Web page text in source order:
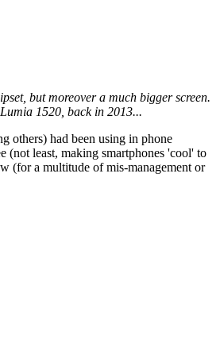
but moreover a much bigger screen.
1520, back in 2013...
others) had been using in phone
(not least, making smartphones 'cool' to
(for a multitude of mis-management or